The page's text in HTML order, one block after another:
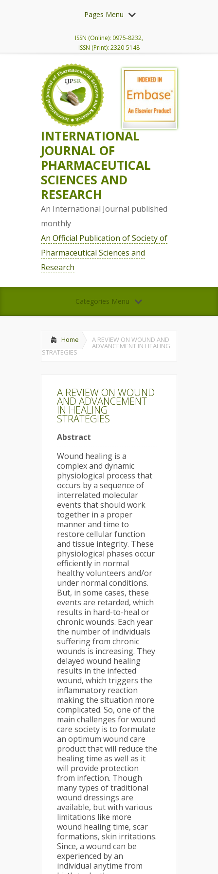
Pages Menu
ISSN (Online): 0975-8232,
ISSN (Print): 2320-5148
INTERNATIONAL
JOURNAL OF
PHARMACEUTICAL
SCIENCES AND
RESEARCH
An International Journal published
monthly
An Official Publication of Society of
Pharmaceutical Sciences and
Research
Categories Menu
Home A REVIEW ON WOUND AND
ADVANCEMENT IN HEALING
STRATEGIES
A REVIEW ON WOUND
AND ADVANCEMENT
IN HEALING
STRATEGIES
Abstract
Wound healing is a
complex and dynamic
physiological process that
occurs by a sequence of
interrelated molecular
events that should work
together in a proper
manner and time to
restore cellular function
and tissue integrity. These
physiological phases occur
efficiently in normal
healthy volunteers and/or
under normal conditions.
But, in some cases, these
events are retarded, which
results in hard-to-heal or
chronic wounds. Each year
the number of individuals
suffering from chronic
wounds is increasing. They
delayed wound healing
results in the infected
wound, which triggers the
inflammatory reaction
making the situation more
complicated. So, one of the
main challenges for wound
care society is to formulate
an optimum wound care
product that will reduce the
healing time as well as it
will provide protection
from infection. Though
many types of traditional
wound dressings are
available, but with various
limitations like more
wound healing time, scar
formations, skin irritations.
Since, a wound can be
experienced by an
individual anytime from